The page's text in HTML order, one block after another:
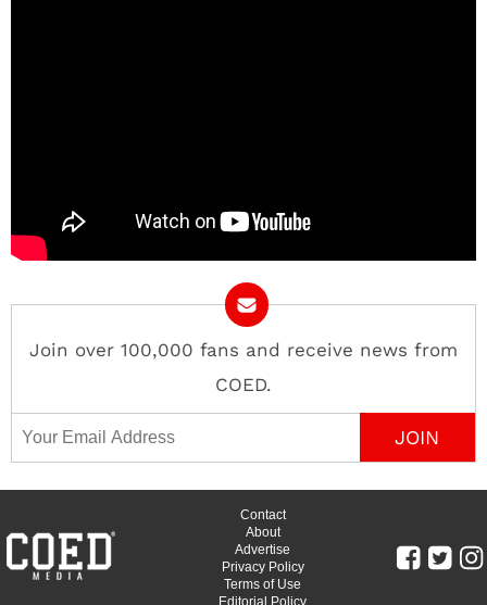
Join over 100,000 fans and receive news from
COED.
Email Address
Contact
About
Advertise
Privacy Policy
Terms of Use
Editorial Policy